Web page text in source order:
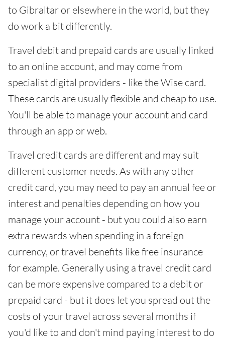
to Gibraltar or elsewhere in the world, but they
do work a bit differently.
Travel debit and prepaid cards are usually linked
to an online account, and may come from
specialist digital providers - like the Wise card.
These cards are usually flexible and cheap to use.
You'll be able to manage your account and card
through an app or web.
Travel credit cards are different and may suit
different customer needs. As with any other
credit card, you may need to pay an annual fee or
interest and penalties depending on how you
manage your account - but you could also earn
extra rewards when spending in a foreign
currency, or travel benefits like free insurance
for example. Generally using a travel credit card
can be more expensive compared to a debit or
prepaid card - but it does let you spread out the
costs of your travel across several months if
you'd like to and don't mind paying interest to do